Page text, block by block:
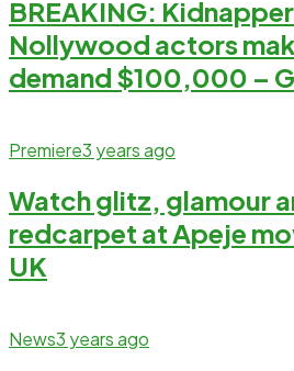
BREAKING:
Nollywood actors
demand $100,000 –
Premiere3 years ago
Watch glitz, glamour
redcarpet at Apeje
UK
News3 years ago